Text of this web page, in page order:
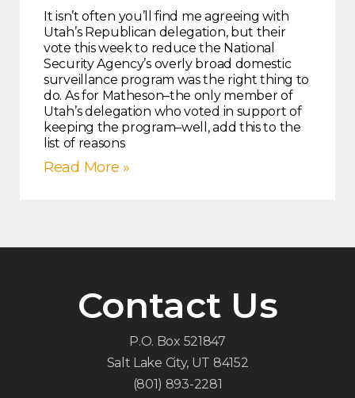
It isn’t often you’ll find me agreeing with
Utah’s Republican delegation, but their
vote this week to reduce the National
Security Agency’s overly broad domestic
surveillance program was the right thing to
do. As for Matheson–the only member of
Utah’s delegation who voted in support of
keeping the program–well, add this to the
list of reasons
Read More »
Contact Us
P.O. Box 521847
Salt Lake City, UT 84152
(801) 893-2281